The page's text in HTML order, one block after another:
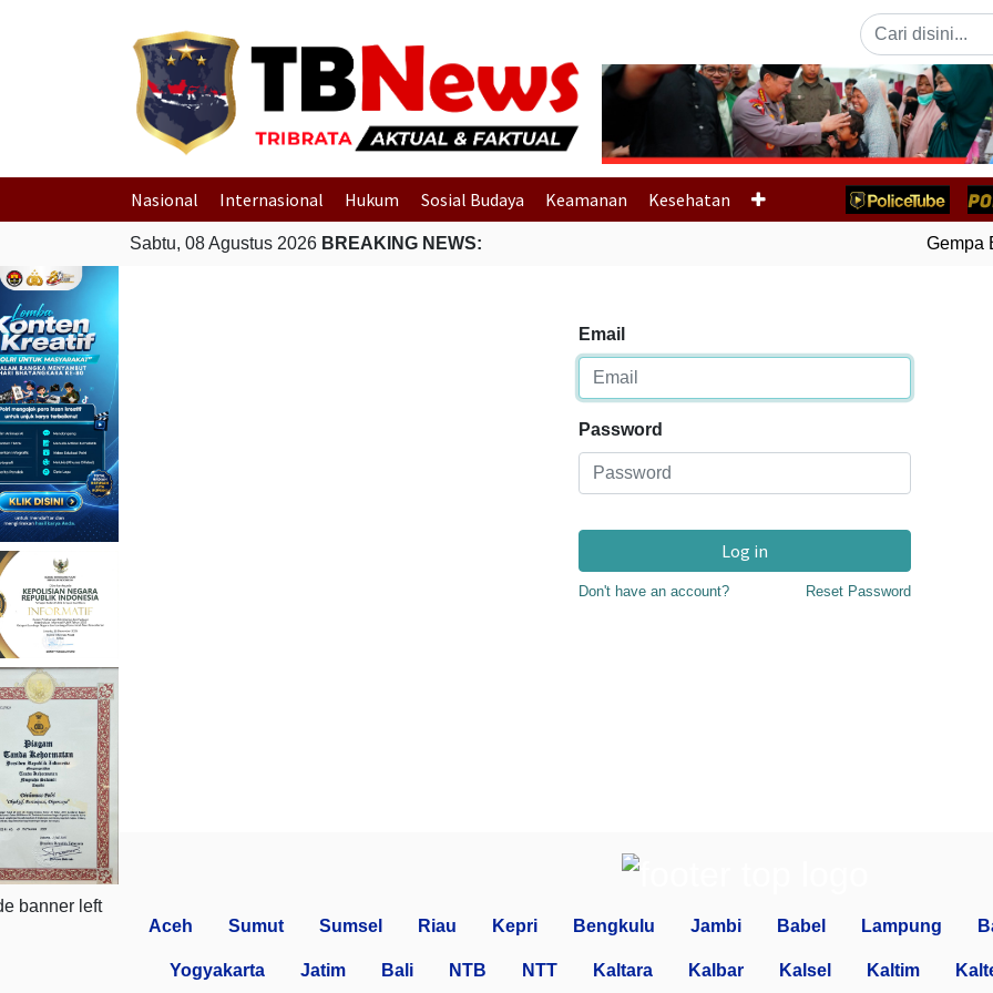
Previous
Nasional Internasional Hukum Sosial Budaya Keamanan Kesehatan
Sabtu, 08 Agustus 2026 BREAKING NEWS: Gempa
Email
Password
Log in
Don't have an account? Reset Password
Aceh Sumut Sumsel Riau Kepri Bengkulu Jambi Babel Lampung
Yogyakarta Jatim Bali NTB NTT Kaltara Kalbar Kalsel Kaltim